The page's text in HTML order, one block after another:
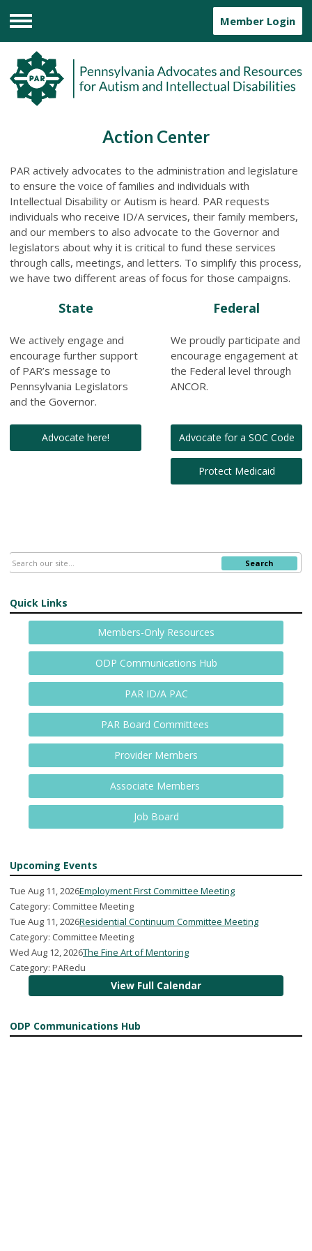
Menu
Member Login
Action Center
PAR actively advocates to the administration and legislature
to ensure the voice of families and individuals with
Intellectual Disability or Autism is heard. PAR requests
individuals who receive ID/A services, their family members,
and our members to also advocate to the Governor and
legislators about why it is critical to fund these services
through calls, meetings, and letters. To simplify this process,
we have two different areas of focus for those campaigns.
State Federal
We actively engage and
encourage further support
of PAR’s message to
Pennsylvania Legislators
and the Governor.
We proudly participate and
encourage engagement at
the Federal level through
ANCOR.
Advocate here! Advocate for a SOC Code
Protect Medicaid
Search
Quick Links
Members-Only Resources
ODP Communications Hub
PAR ID/A PAC
PAR Board Committees
Provider Members
Associate Members
Job Board
Upcoming Events
Tue Aug 11, 2026Employment First Committee Meeting
Category: Committee Meeting
Tue Aug 11, 2026Residential Continuum Committee Meeting
Category: Committee Meeting
Wed Aug 12, 2026The Fine Art of Mentoring
Category: PARedu
View Full Calendar
ODP Communications Hub